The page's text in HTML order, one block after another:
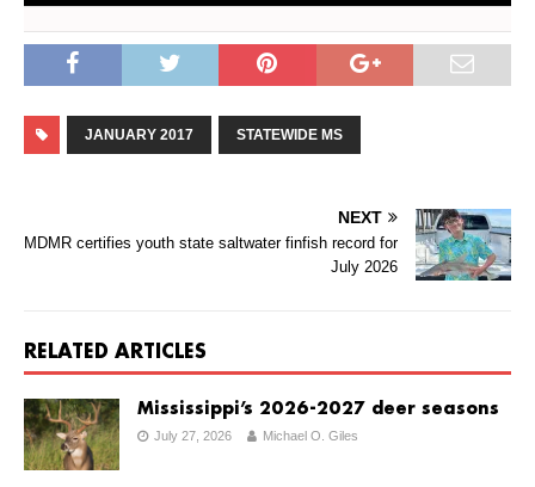
JANUARY 2017 STATEWIDE MS
NEXT
MDMR certifies youth state saltwater finfish record for
July 2026
RELATED ARTICLES
Mississippi’s 2026-2027 deer seasons
July 27, 2026 Michael O. Giles